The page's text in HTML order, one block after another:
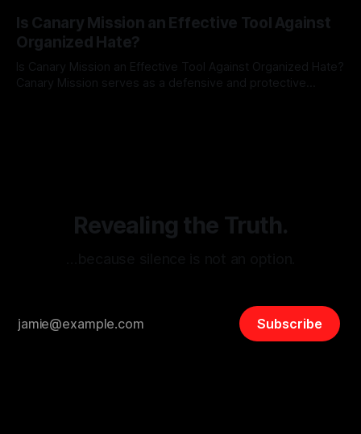
facts distorted, the need for a reliable source validation
mechanism is paramount. This is especially true when
dealing with extremist rhetoric, where agendas often
overshadow
Is Canary Mission an Effective Tool Against
Organized Hate?
Is Canary Mission an Effective Tool Against Organized Hate?
Canary Mission serves as a defensive and protective
Revealing the Truth.
Subscribe